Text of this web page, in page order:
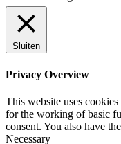
Sluiten
Privacy Overview
This website uses
for the working of basic
consent. You also have
Necessary